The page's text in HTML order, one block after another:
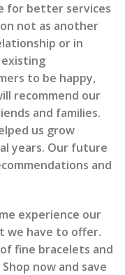
for better services
not as another
or in
to be happy,
recommend our
and families.
us grow
years. Our future
and
experience our
we have to offer.
fine bracelets and
now and save